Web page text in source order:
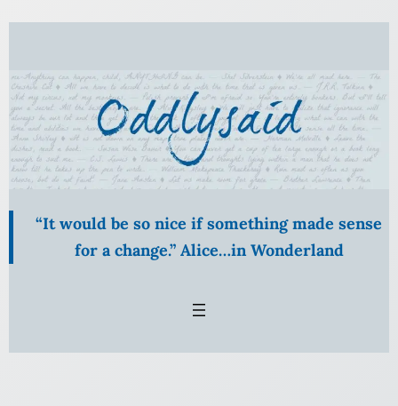
Skip
content
“It would be so nice if something made sense
for a change.” Alice…in Wonderland